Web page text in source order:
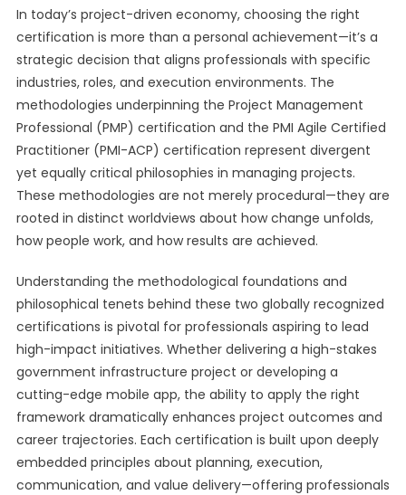
In today’s project-driven economy, choosing the right
certification is more than a personal achievement—it’s a
strategic decision that aligns professionals with specific
industries, roles, and execution environments. The
methodologies underpinning the Project Management
Professional (PMP) certification and the PMI Agile Certified
Practitioner (PMI-ACP) certification represent divergent
yet equally critical philosophies in managing projects.
These methodologies are not merely procedural—they are
rooted in distinct worldviews about how change unfolds,
how people work, and how results are achieved.
Understanding the methodological foundations and
philosophical tenets behind these two globally recognized
certifications is pivotal for professionals aspiring to lead
high-impact initiatives. Whether delivering a high-stakes
government infrastructure project or developing a
cutting-edge mobile app, the ability to apply the right
framework dramatically enhances project outcomes and
career trajectories. Each certification is built upon deeply
embedded principles about planning, execution,
communication, and value delivery—offering professionals